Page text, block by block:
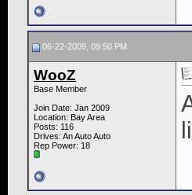
06-22-2009, 09:50 PM
WooZ
Base Member
Join Date: Jan 2009
Location: Bay Area
Posts: 116
Drives: An Auto Auto
Rep Power: 18